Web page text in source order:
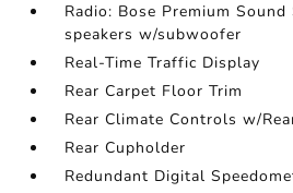
Radio: Bose Premium
speakers w/subwoofer
Real-Time Traffic Display
Rear Carpet Floor Trim
Rear Climate Controls w/
Rear Cupholder
Redundant Digital